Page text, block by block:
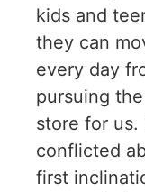
kids and
they can
every day
pursuing
store for
conflicted
first